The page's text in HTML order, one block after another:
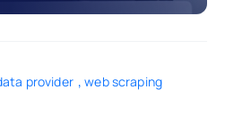
provider ,web scraping